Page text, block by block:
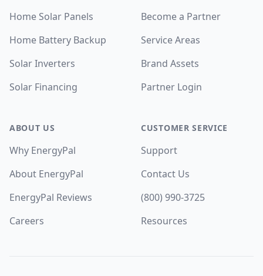
Home Solar Panels
Home Battery Backup
Solar Inverters
Solar Financing
ABOUT US
Why EnergyPal
About EnergyPal
EnergyPal Reviews
Careers
Become a Partner
Service Areas
Brand Assets
Partner Login
CUSTOMER SERVICE
Support
Contact Us
(800) 990-3725
Resources